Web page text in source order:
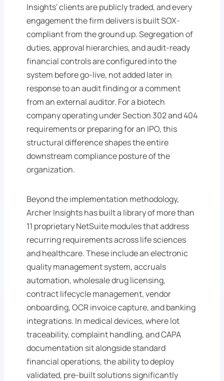
Insights' clients are publicly traded, and every
engagement the firm delivers is built SOX-
compliant from the ground up. Segregation of
duties, approval hierarchies, and audit-ready
financial controls are configured into the
system before go-live, not added later in
response to an audit finding or a comment
from an external auditor. For a biotech
company operating under Section 302 and 404
requirements or preparing for an IPO, this
structural difference shapes the entire
downstream compliance posture of the
organization.
Beyond the implementation methodology,
Archer Insights has built a library of more than
11 proprietary NetSuite modules that address
recurring requirements across life sciences
and healthcare. These include an electronic
quality management system, accruals
automation, wholesale drug licensing,
contract lifecycle management, vendor
onboarding, OCR invoice capture, and banking
integrations. In medical devices, where lot
traceability, complaint handling, and CAPA
documentation sit alongside standard
financial operations, the ability to deploy
validated, pre-built solutions significantly